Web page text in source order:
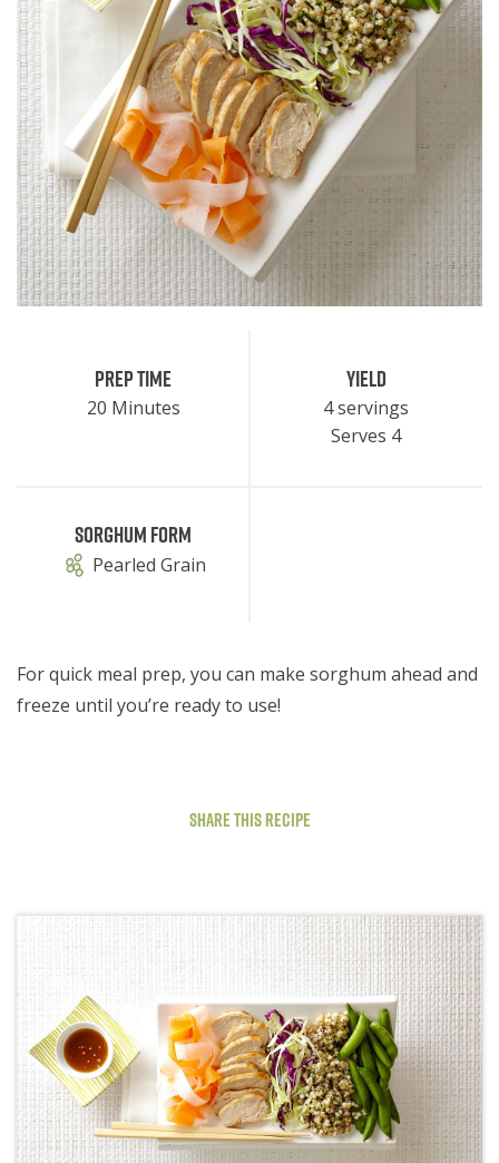
Prep Time
20 Minutes
Yield
4 servings
Serves 4
Sorghum Form
Pearled Grain
For quick meal prep, you can make sorghum ahead and
freeze until you’re ready to use!
Share This Recipe